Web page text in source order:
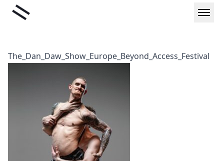
SkipLiminal
The_Dan_Daw_Show_Europe_Beyond_Access_Festival